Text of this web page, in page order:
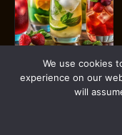
We use cookies
experience on our
will